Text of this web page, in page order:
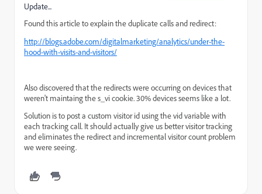
Update...
Found this article to explain the duplicate calls and redirect:
http://blogs.adobe.com/digitalmarketing/analytics/under-the-
hood-with-visits-and-visitors/
Also discovered that the redirects were occurring on devices that
weren't maintaing the s_vi cookie. 30% devices seems like a lot.
Solution is to post a custom visitor id using the vid variable with
each tracking call. It should actually give us better visitor tracking
and eliminates the redirect and incremental visitor count problem
we were seeing.